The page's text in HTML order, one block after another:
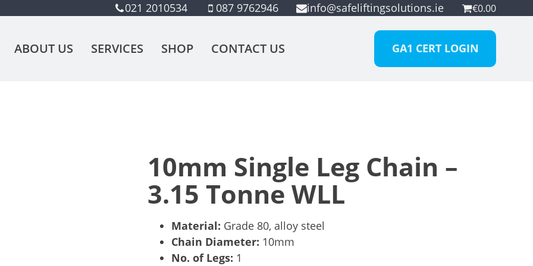
021 2010534 087 9762946 info@safeliftingsolutions.ie €0.00
ABOUT US SERVICES SHOP CONTACT US GA1 CERT LOGIN
10mm Single Leg Chain –
3.15 Tonne WLL
Material: Grade 80, alloy steel
Chain Diameter: 10mm
No. of Legs: 1